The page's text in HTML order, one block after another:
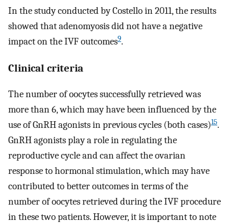
In the study conducted by Costello in 2011, the results
showed that adenomyosis did not have a negative
impact on the IVF outcomes9.
Clinical criteria
The number of oocytes successfully retrieved was
more than 6, which may have been influenced by the
use of GnRH agonists in previous cycles (both cases)15.
GnRH agonists play a role in regulating the
reproductive cycle and can affect the ovarian
response to hormonal stimulation, which may have
contributed to better outcomes in terms of the
number of oocytes retrieved during the IVF procedure
in these two patients. However, it is important to note